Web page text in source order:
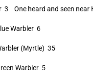
3 One heard and seen near
Warbler 6
(Myrtle) 35
Warbler 5